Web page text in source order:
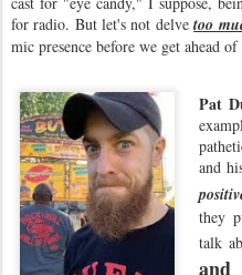
for radio. But let's not delvetoo
mic presence before we get ahead of
Pat
and
they
talk
and